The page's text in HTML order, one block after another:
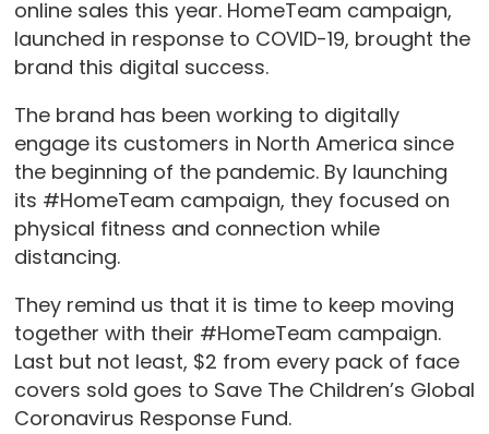
online sales this year. HomeTeam campaign,
launched in response to COVID-19, brought the
brand this digital success.
The brand has been working to digitally
engage its customers in North America since
the beginning of the pandemic. By launching
its #HomeTeam campaign, they focused on
physical fitness and connection while
distancing.
They remind us that it is time to keep moving
together with their #HomeTeam campaign.
Last but not least, $2 from every pack of face
covers sold goes to Save The Children’s Global
Coronavirus Response Fund.